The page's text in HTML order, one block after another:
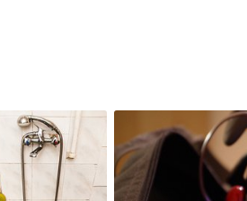
Jakub Purej
qbanez
#866
Marek
#66